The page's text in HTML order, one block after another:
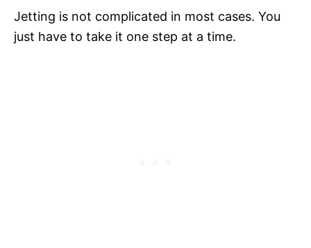
Jetting is not complicated in most cases. You
just have to take it one step at a time.